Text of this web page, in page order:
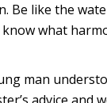
Be like the
what
man